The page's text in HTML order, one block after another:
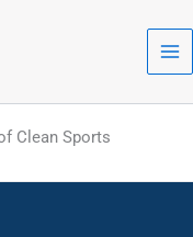
Clean Sports